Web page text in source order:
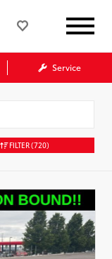
Service
FILTER(720)